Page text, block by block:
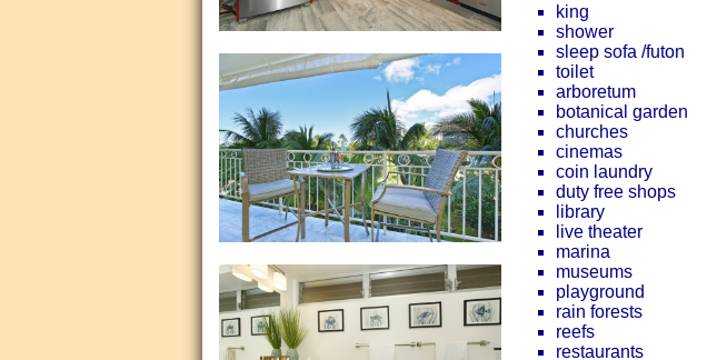
king
shower
sleep sofa /futon
toilet
arboretum
botanical garden
churches
cinemas
coin laundry
duty free shops
library
live theater
marina
museums
playground
rain forests
reefs
restaurants